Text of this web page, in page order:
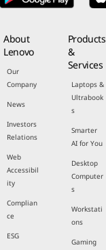
About
Lenovo
Our
Company
News
Investors
Relations
Web
Accessibil
ity
Complian
ce
ESG
Products
&
Services
Laptops &
Ultrabook
s
Smarter
AI for You
Desktop
Computer
s
Workstati
ons
Gaming